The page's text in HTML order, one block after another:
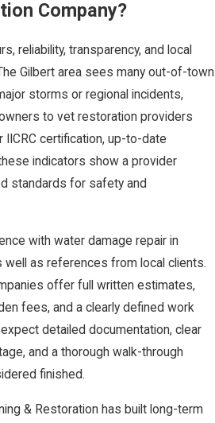
Company?
reliability, transparency, and local
Gilbert area sees many out-of-town
storms or regional incidents,
to vet restoration providers
IICRC certification, up-to-date
indicators show a provider
standards for safety and
with water damage repair in
well as references from local clients.
offer full written estimates,
fees, and a clearly defined work
detailed documentation, clear
and a thorough walk-through
finished.
& Restoration has built long-term